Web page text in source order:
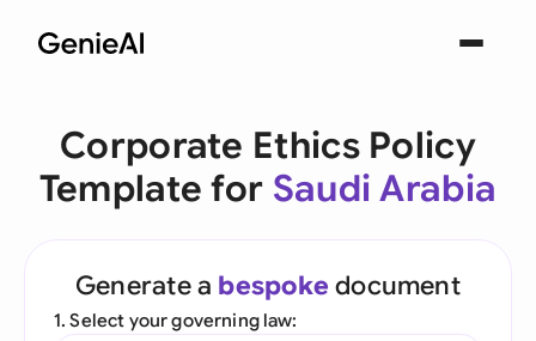
Corporate Ethics Policy
Template for Saudi Arabia
Generate a bespoke document
1. Select your governing law: